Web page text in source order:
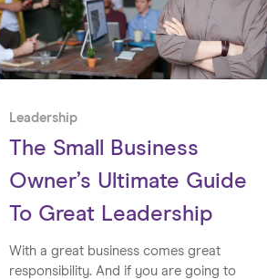
Leadership
The Small Business
Owner’s Ultimate Guide
To Great Leadership
With a great business comes great
responsibility. And if you are going to